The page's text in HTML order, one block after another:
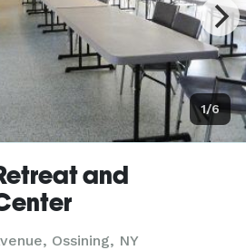
1/6
and
Ossining, NY